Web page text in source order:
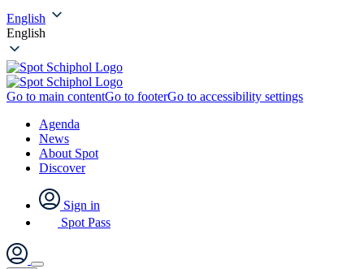
English
English
Go to main contentGo to footerGo to accessibility settings
Agenda
News
About Spot
Discover
Sign in
Spot Pass